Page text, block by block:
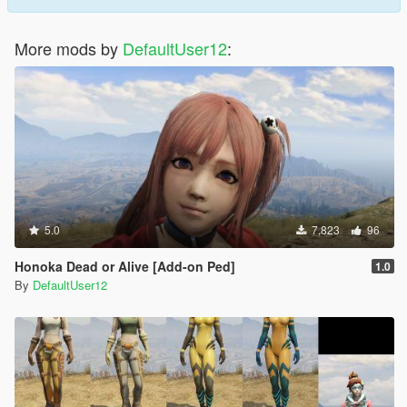
More mods by DefaultUser12:
5.0 7,823 96
Honoka Dead or Alive [Add-on Ped] 1.0
By DefaultUser12